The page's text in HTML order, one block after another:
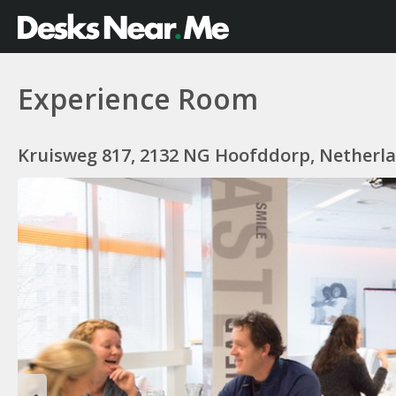
Experience Room
Kruisweg 817, 2132 NG Hoofddorp,